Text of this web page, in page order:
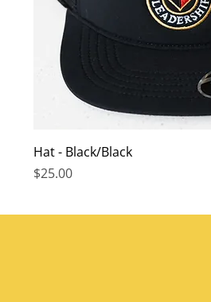
Hat - Black/Black
Price
$25.00